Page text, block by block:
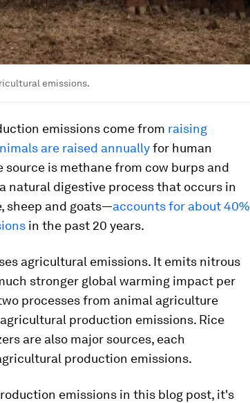
emissions.
emissions come from raising
are raised annuallyfor human
is methane from cow burps and
digestive process that occurs in
sheep and goats—accounts for about 40%
in the past 20 years.
agricultural emissions. It emits nitrous
stronger global warming impact per
processes from animal agriculture
production emissions. Rice
are also major sources, each
production emissions.
emissions in this blog post, it's